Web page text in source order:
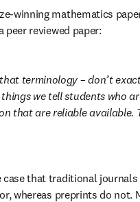
winning mathematics
reviewed paper:
terminology – don’t
we tell students who
that are reliable available.
that traditional journals
whereas preprints do not.